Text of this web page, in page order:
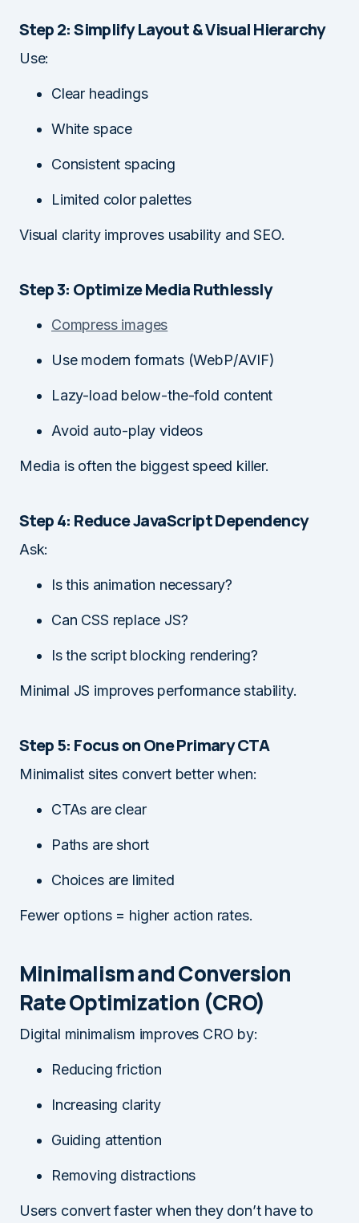
Step 2: Simplify Layout & Visual Hierarchy
Use:
Clear headings
White space
Consistent spacing
Limited color palettes
Visual clarity improves usability and SEO.
Step 3: Optimize Media Ruthlessly
Compress images
Use modern formats (WebP/AVIF)
Lazy-load below-the-fold content
Avoid auto-play videos
Media is often the biggest speed killer.
Step 4: Reduce JavaScript Dependency
Ask:
Is this animation necessary?
Can CSS replace JS?
Is the script blocking rendering?
Minimal JS improves performance stability.
Step 5: Focus on One Primary CTA
Minimalist sites convert better when:
CTAs are clear
Paths are short
Choices are limited
Fewer options = higher action rates.
Minimalism and Conversion
Rate Optimization (CRO)
Digital minimalism improves CRO by:
Reducing friction
Increasing clarity
Guiding attention
Removing distractions
Users convert faster when they don’t have to